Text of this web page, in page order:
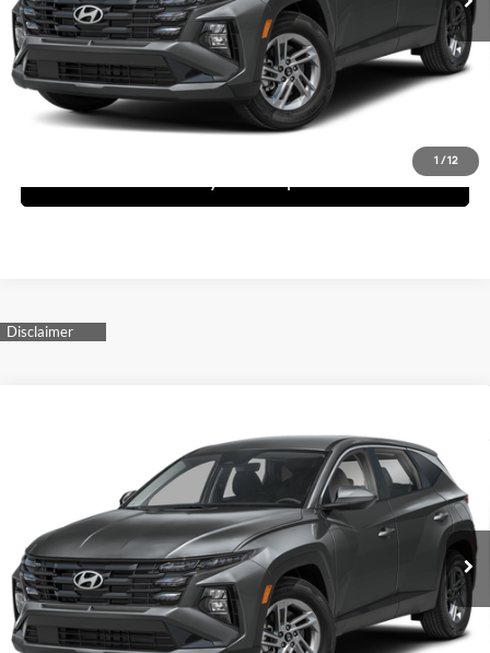
1 /12
Request More Information
Schedule Test Drive
See Payment Options
5NMJA3DEXTH671074 Stock:1TH671074 Model:TC0AFL9AWDAS
In Stock Int.
4 Cyl - 2.5 L
8-Speed Automatic with
SHIFTRONIC
$32,120
Dealer Price
Less
MSRP: $32,120
Request More Information